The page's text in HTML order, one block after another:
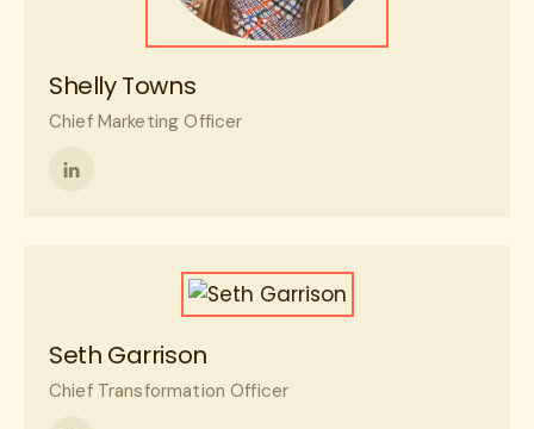
Shelly Towns
Chief Marketing Officer
Follow
Seth Garrison
Chief Transformation Officer